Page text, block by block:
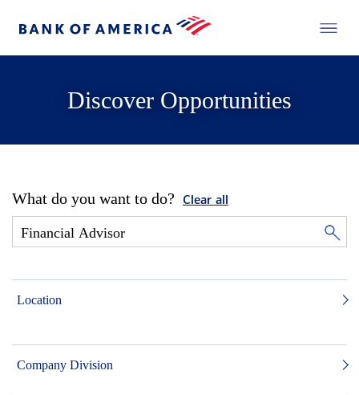
Discover Opportunities
What do you want to do? Clear all
Location
Company Division